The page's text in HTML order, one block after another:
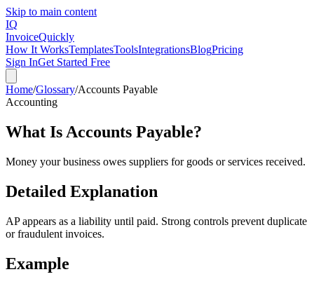
Skip to main content
IQ
InvoiceQuickly
How It WorksTemplatesToolsIntegrationsBlogPricing
Sign InGet Started Free
Home/Glossary/Accounts Payable
Accounting
What Is Accounts Payable?
Money your business owes suppliers for goods or services received.
Detailed Explanation
AP appears as a liability until paid. Strong controls prevent duplicate
or fraudulent invoices.
Example